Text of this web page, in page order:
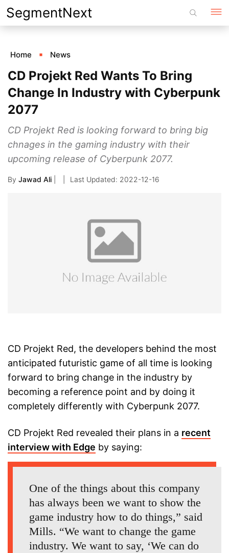
Skip
to
SegmentNext
Home News
CD Projekt Red Wants To Bring
Change In Industry with Cyberpunk
2077
CD Projekt Red is looking forward to bring big
chnages in the gaming industry with their
upcoming release of Cyberpunk 2077.
By Jawad Ali 2022-12-16
CD Projekt Red, the developers behind the most
anticipated futuristic game of all time is looking
forward to bring change in the industry by
becoming a reference point and by doing it
completely differently with Cyberpunk 2077.
CD Projekt Red revealed their plans in a recent
interview with Edge by saying:
One of the things about this company
has always been we want to show the
game industry how to do things,” said
Mills. “We want to change the game
industry. We want to say, ‘We can do